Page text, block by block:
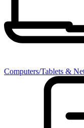
Computers/Tablets &